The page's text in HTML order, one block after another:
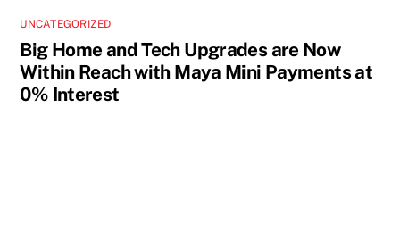
UNCATEGORIZED
Big Home and Tech Upgrades are Now
Within Reach with Maya Mini Payments at
0% Interest